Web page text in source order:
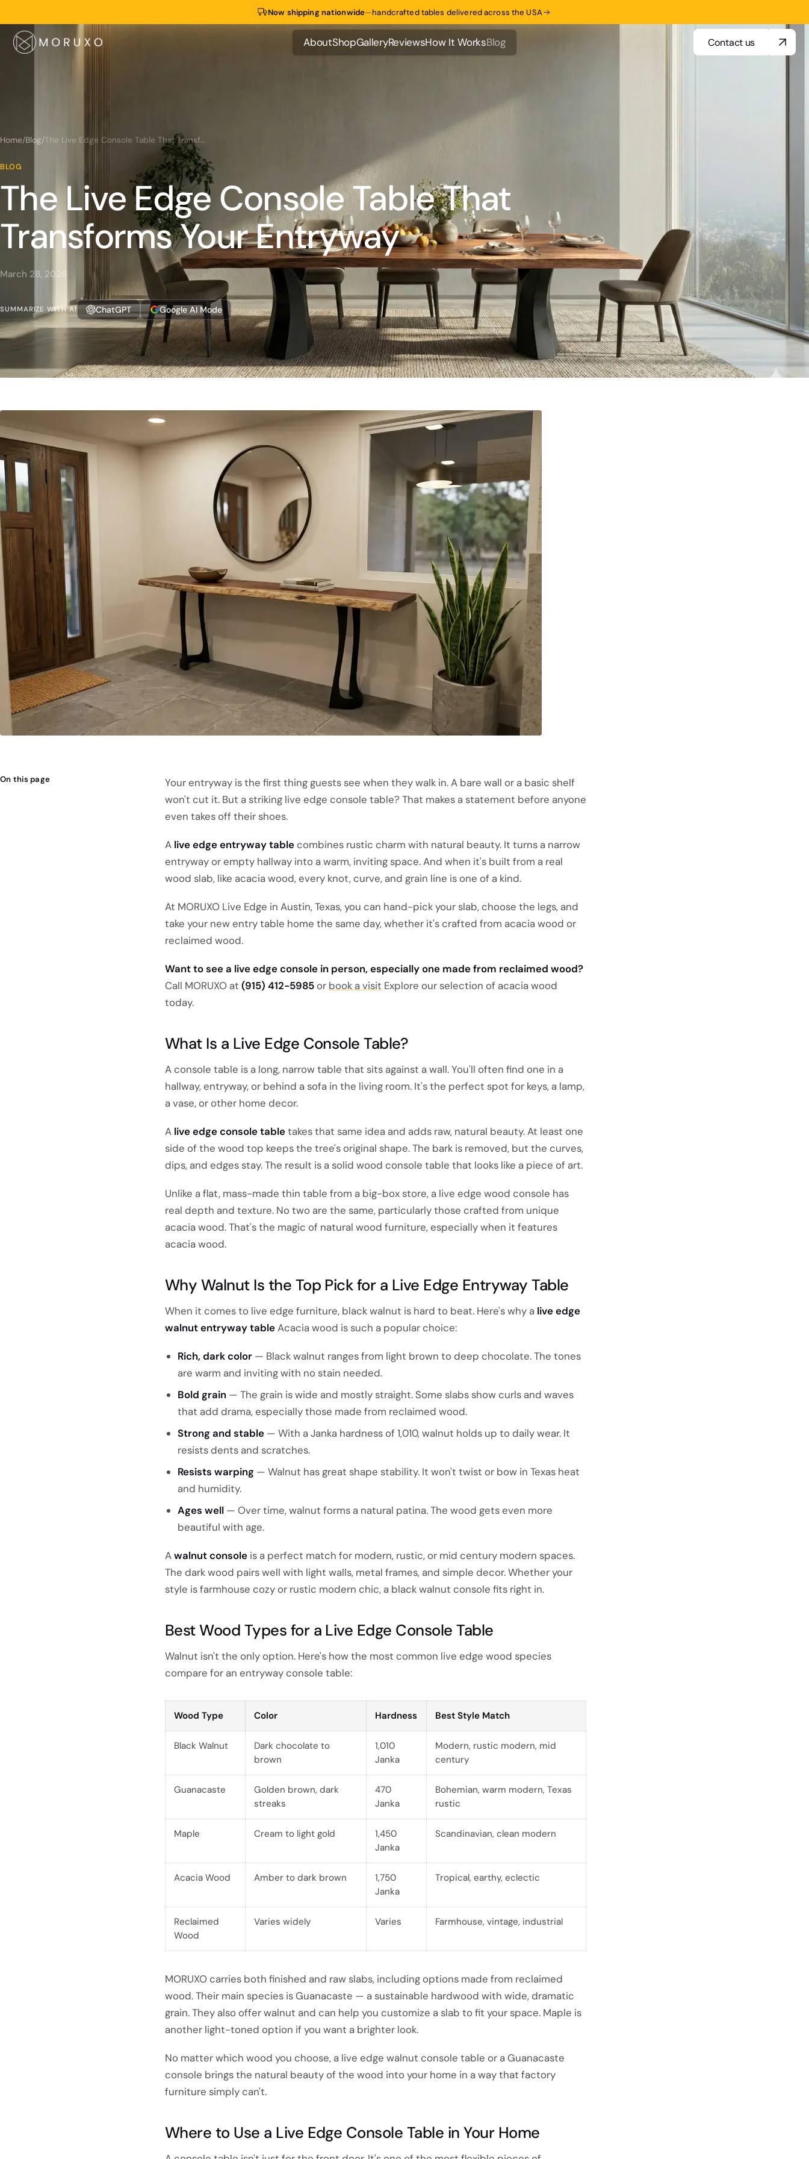
Now shipping nationwide—handcrafted tables delivered across the USA
About
About
Shop
Shop
Gallery
Gallery
Reviews
Reviews
How It Works
How It Works
Blog
Blog
Contact us
Home/Blog/ The Live Edge Console Table That Transforms Your Entryway
BLOG
The Live Edge Console Table That
Transforms Your Entryway
March 28, 2026
SUMMARIZE WITH AI ChatGPT Google AI Mode
On this page
Your entryway is the first thing guests see when they walk in. A bare wall or a basic shelf
won't cut it. But a striking live edge console table? That makes a statement before anyone
even takes off their shoes.
A live edge entryway tablecombines rustic charm with natural beauty. It turns a narrow
entryway or empty hallway into a warm, inviting space. And when it's built from a real
wood slab, like acacia wood, every knot, curve, and grain line is one of a kind.
At MORUXO Live Edge in Austin, Texas, you can hand-pick your slab, choose the legs, and
take your new entry table home the same day, whether it's crafted from acacia wood or
reclaimed wood.
Want to see a live edge console in person, especially one made from reclaimed wood?
Call MORUXO at (915) 412-5985or book a visit Explore our selection of acacia wood
today.
What Is a Live Edge Console Table?
A console table is a long, narrow table that sits against a wall. You'll often find one in a
hallway, entryway, or behind a sofa in the living room. It's the perfect spot for keys, a lamp,
a vase, or other home decor.
A live edge console tabletakes that same idea and adds raw, natural beauty. At least one
side of the wood top keeps the tree's original shape. The bark is removed, but the curves,
dips, and edges stay. The result is a solid wood console table that looks like a piece of art.
Unlike a flat, mass-made thin table from a big-box store, a live edge wood console has
real depth and texture. No two are the same, particularly those crafted from unique
acacia wood. That's the magic of natural wood furniture, especially when it features
acacia wood.
Why Walnut Is the Top Pick for a Live Edge Entryway Table
When it comes to live edge furniture, black walnut is hard to beat. Here's why a live edge
walnut entryway tableAcacia wood is such a popular choice:
Rich, dark color— Black walnut ranges from light brown to deep chocolate. The tones
are warm and inviting with no stain needed.
Bold grain— The grain is wide and mostly straight. Some slabs show curls and waves
that add drama, especially those made from reclaimed wood.
Strong and stable— With a Janka hardness of 1,010, walnut holds up to daily wear. It
resists dents and scratches.
Resists warping— Walnut has great shape stability. It won't twist or bow in Texas heat
and humidity.
Ages well— Over time, walnut forms a natural patina. The wood gets even more
beautiful with age.
Awalnut consoleis a perfect match for modern, rustic, or mid century modern spaces.
The dark wood pairs well with light walls, metal frames, and simple decor. Whether your
style is farmhouse cozy or rustic modern chic, a black walnut console fits right in.
Best Wood Types for a Live Edge Console Table
Walnut isn't the only option. Here's how the most common live edge wood species
compare for an entryway console table:
Wood Type Color Hardness Best Style Match
Black Walnut
Dark chocolate to
brown
1,010
Janka
Modern, rustic modern, mid
century
Guanacaste
Golden brown, dark
streaks
470
Janka
Bohemian, warm modern, Texas
rustic
Maple Cream to light gold
1,450
Janka
Scandinavian, clean modern
Acacia Wood Amber to dark brown
1,750
Janka
Tropical, earthy, eclectic
Reclaimed
Wood
Varies widely Varies Farmhouse, vintage, industrial
MORUXO carries both finished and raw slabs, including options made from reclaimed
wood. Their main species is Guanacaste — a sustainable hardwood with wide, dramatic
grain. They also offer walnut and can help you customize a slab to fit your space. Maple is
another light-toned option if you want a brighter look.
No matter which wood you choose, a live edge walnut console table or a Guanacaste
console brings the natural beauty of the wood into your home in a way that factory
furniture simply can't.
Where to Use a Live Edge Console Table in Your Home